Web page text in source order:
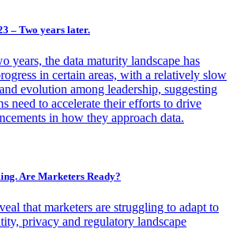
– Two years later.
years, the data maturity landscape has
in certain areas, with a relatively slow
evolution among leadership, suggesting
need to accelerate their efforts to drive
in how they approach data.
Are Marketers Ready?
that marketers are struggling to adapt to
privacy and regulatory landscape